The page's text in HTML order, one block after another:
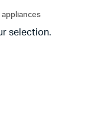
appliances
selection.